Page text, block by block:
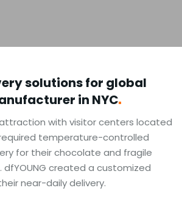
solutions for global
in NYC
with visitor centers located
temperature-controlled
for their chocolate and fragile
dfYOUNG created a customized
near-daily delivery.